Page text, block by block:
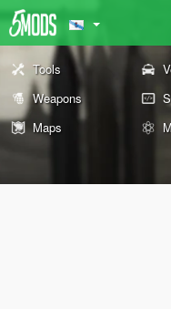
Tools
Weapons
Maps